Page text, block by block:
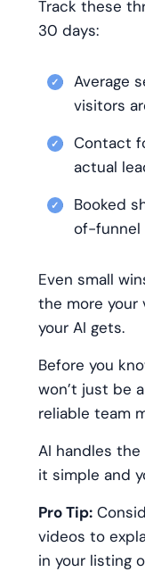
Track these
30 days:
Average
visitors
Contact
actual
Booked
of-funnel
Even small
the more your
your AI gets.
Before you
won’t just be
reliable team
AI handles the
it simple and
Pro Tip:
videos to
in your listing